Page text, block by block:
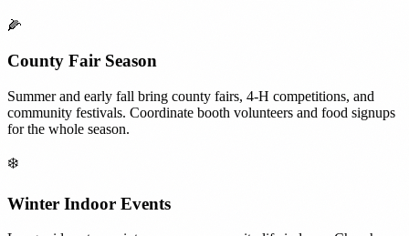
🌽
County Fair Season
Summer and early fall bring county fairs, 4-H competitions, and
community festivals. Coordinate booth volunteers and food signups
for the whole season.
❄️
Winter Indoor Events